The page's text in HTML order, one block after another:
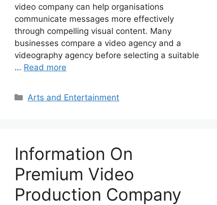
video company can help organisations
communicate messages more effectively
through compelling visual content. Many
businesses compare a video agency and a
videography agency before selecting a suitable
… Read more
Categories
Arts and Entertainment
Information On
Premium Video
Production Company